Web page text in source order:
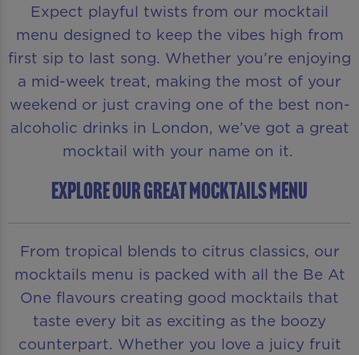
Expect playful twists from our mocktail
menu designed to keep the vibes high from
first sip to last song. Whether you’re enjoying
a mid-week treat, making the most of your
weekend or just craving one of the best non-
alcoholic drinks in London, we’ve got a great
mocktail with your name on it.
EXPLORE OUR GREAT MOCKTAILS MENU
From tropical blends to citrus classics, our
mocktails menu is packed with all the Be At
One flavours creating good mocktails that
taste every bit as exciting as the boozy
counterpart. Whether you love a juicy fruit